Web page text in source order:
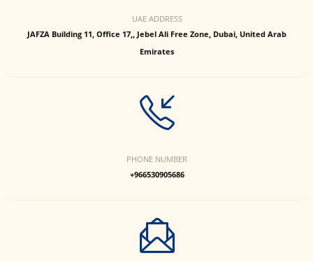
UAE ADDRESS
JAFZA Building 11, Office 17,, Jebel Ali Free Zone, Dubai, United Arab
Emirates
PHONE NUMBER
+966530905686